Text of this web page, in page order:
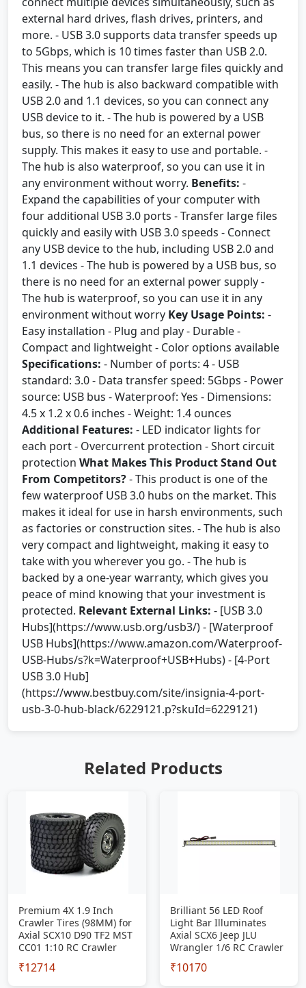
external hard drives, flash drives, printers, and
more. - USB 3.0 supports data transfer speeds up
to 5Gbps, which is 10 times faster than USB 2.0.
This means you can transfer large files quickly and
easily. - The hub is also backward compatible with
USB 2.0 and 1.1 devices, so you can connect any
USB device to it. - The hub is powered by a USB
bus, so there is no need for an external power
supply. This makes it easy to use and portable. -
The hub is also waterproof, so you can use it in
any environment without worry. Benefits: -
Expand the capabilities of your computer with
four additional USB 3.0 ports - Transfer large files
quickly and easily with USB 3.0 speeds - Connect
any USB device to the hub, including USB 2.0 and
1.1 devices - The hub is powered by a USB bus, so
there is no need for an external power supply -
The hub is waterproof, so you can use it in any
environment without worry Key Usage Points: -
Easy installation - Plug and play - Durable -
Compact and lightweight - Color options available
Specifications: - Number of ports: 4 - USB
standard: 3.0 - Data transfer speed: 5Gbps - Power
source: USB bus - Waterproof: Yes - Dimensions:
4.5 x 1.2 x 0.6 inches - Weight: 1.4 ounces
Additional Features: - LED indicator lights for
each port - Overcurrent protection - Short circuit
protection What Makes This Product Stand Out
From Competitors?- This product is one of the
few waterproof USB 3.0 hubs on the market. This
makes it ideal for use in harsh environments, such
as factories or construction sites. - The hub is also
very compact and lightweight, making it easy to
take with you wherever you go. - The hub is
backed by a one-year warranty, which gives you
peace of mind knowing that your investment is
protected. Relevant External Links: - [USB 3.0
Hubs](https://www.usb.org/usb3/) - [Waterproof
USB Hubs](https://www.amazon.com/Waterproof-
USB-Hubs/s?k=Waterproof+USB+Hubs) - [4-Port
USB 3.0 Hub]
(https://www.bestbuy.com/site/insignia-4-port-
usb-3-0-hub-black/6229121.p?skuId=6229121)
Related Products
Premium 4X 1.9 Inch
Crawler Tires (98MM) for
Axial SCX10 D90 TF2 MST
CC01 1:10 RC Crawler
₹12714
Brilliant 56 LED Roof
Light Bar Illuminates
Axial SCX6 Jeep JLU
Wrangler 1/6 RC Crawler
₹10170